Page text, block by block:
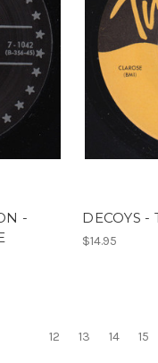
-
DECOYS -
$14.95
12 13 14 15